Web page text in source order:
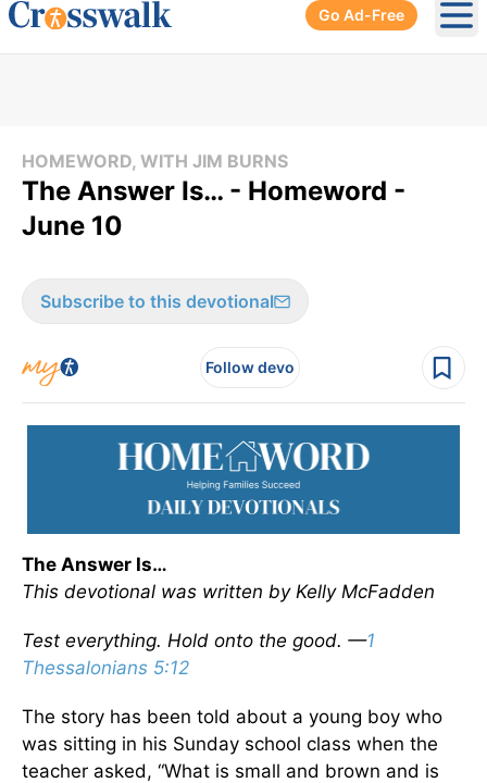
Go Ad-Free
HOMEWORD, WITH JIM BURNS
The Answer Is… - Homeword -
June 10
Subscribe to this devotional
Follow devo
The Answer Is…
This devotional was written by Kelly McFadden
Test everything. Hold onto the good. —1
Thessalonians 5:12
The story has been told about a young boy who
was sitting in his Sunday school class when the
teacher asked, “What is small and brown and is